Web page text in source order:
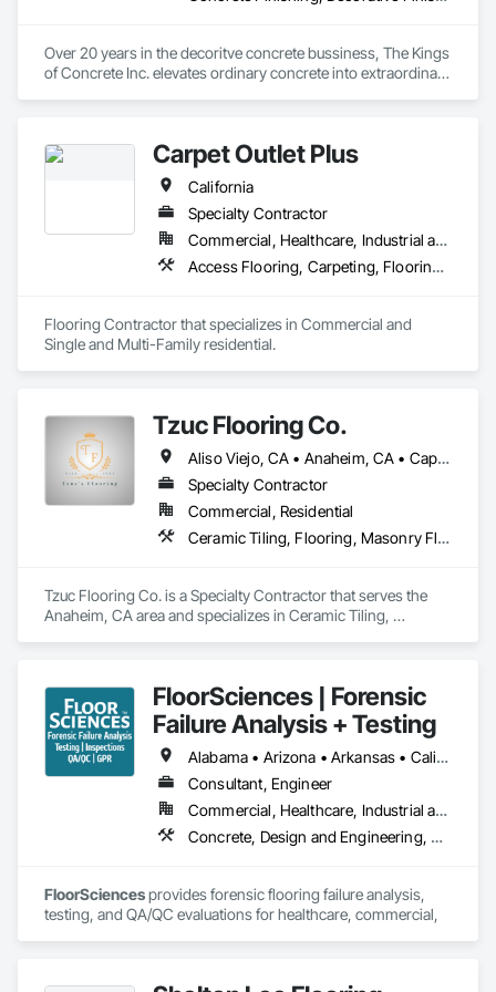
Over 20 years in the decoritve concrete bussiness, The Kings
of Concrete Inc. elevates ordinary concrete into extraordinary
also specialize in custom epoxy garage and industrial floor
coatings also colored concrete staining, perfect for
transforming both commercial and residential spaces.
Expansion joint filling.
Carpet Outlet Plus
California
Specialty Contractor
Commercial, Healthcare, Industrial and Energy, Infrastructure, Institutional, Residential
Access Flooring, Carpeting, Flooring, Resilient Flooring, Specialty Flooring, Tile, Wall Carpeting
Flooring Contractor that specializes in Commercial and
Single and Multi-Family residential.
Tzuc Flooring Co.
Aliso Viejo, CA • Anaheim, CA • Capistrano Beach, CA • Dana Point, CA • Irvine, CA • Ladera Ranch, CA • Laguna Beach, CA • Laguna Hills, CA • Laguna Niguel, CA • Lake Forest, CA • Mission Viejo, CA • Newport Beach, CA • Orange, CA • Rancho Santa Margarita, CA • San Clemente, CA • San Juan Capistrano, CA • Trabuco Canyon, CA • Tustin, CA • Yorba Linda, CA
Specialty Contractor
Commercial, Residential
Ceramic Tiling, Flooring, Masonry Flooring, Resilient Flooring, Specialty Flooring, Terrazzo Flooring, Tile, Wood Flooring
Tzuc Flooring Co. is a Specialty Contractor that serves the
Anaheim, CA area and specializes in Ceramic Tiling,
FloorSciences | Forensic
Failure Analysis + Testing
Alabama • Arizona • Arkansas • California • Colorado • Connecticut • Delaware • Florida • Georgia • Idaho • Illinois • Indiana • Iowa • Kansas • Kentucky • Louisiana • Maine • Maryland • Massachusetts • Michigan • Minnesota • Mississippi • Missouri • Montana • Nebraska • Nevada • New Hampshire • New Jersey • New Mexico • New York • North Carolina • North Dakota • Ohio • Oklahoma • Oregon • Pennsylvania • South Carolina • South Dakota • Tennessee • Texas • Utah • Vermont • Virginia • Washington • West Virginia • Wisconsin • Wyoming
Consultant, Engineer
Commercial, Healthcare, Industrial and Energy, Infrastructure, Institutional
Concrete, Design and Engineering, Flooring, Flooring Treatment, Fluid Applied Flooring, High Performance Coatings, Resilient Flooring, Special Coatings, Specialty Flooring, Terrazzo Flooring
FloorSciences provides forensic flooring failure analysis,
testing, and QA/QC evaluations for healthcare, commercial,